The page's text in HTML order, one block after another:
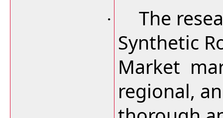
·
The
Synthetic
Market
regional,